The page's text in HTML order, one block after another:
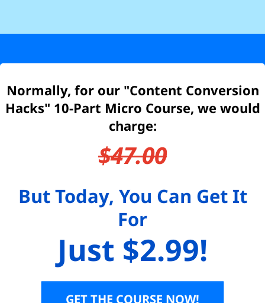
Normally, for our "Content Conversion
Hacks" 10-Part Micro Course, we would
charge:
$47.00
But Today, You Can Get It
For
Just $2.99!
GET THE COURSE NOW!